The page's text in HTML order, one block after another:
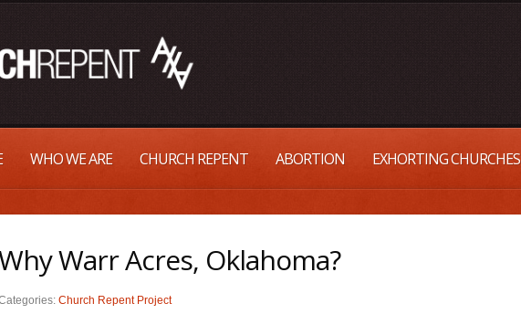
WHO WE ARE CHURCH REPENT ABORTION EXHORTING CHURCHES
Warr Acres, Oklahoma?
Church Repent Project